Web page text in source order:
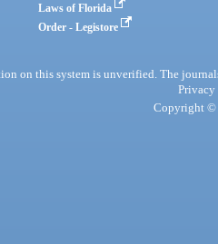
Laws of Florida
Order - Legistore
on this system is unverified. The
Privacy
Copyright ©